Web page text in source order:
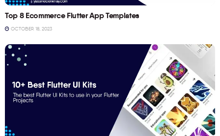
Top 8 Ecommerce Flutter App Templates
OCTOBER 18, 2023